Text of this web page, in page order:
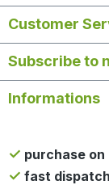
Customer
Subscribe to
Informations
purchase
fast